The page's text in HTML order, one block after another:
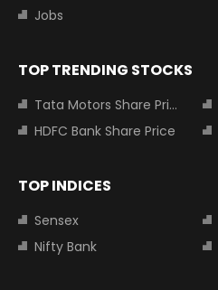
Jobs
TOP TRENDING STOCKS
Tata Motors Share Price
HDFC Bank Share Price
TOP INDICES
Sensex
Nifty Bank